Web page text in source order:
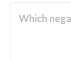
Which